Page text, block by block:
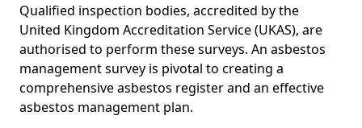
Qualified inspection bodies, accredited by the
United Kingdom Accreditation Service (UKAS), are
authorised to perform these surveys. An asbestos
management survey is pivotal to creating a
comprehensive asbestos register and an effective
asbestos management plan.